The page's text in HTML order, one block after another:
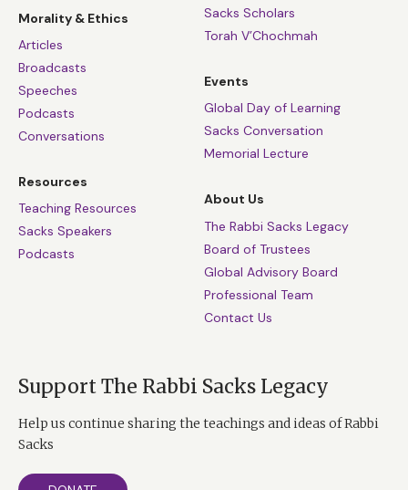
Morality & Ethics
Articles
Broadcasts
Speeches
Podcasts
Conversations
Resources
Teaching Resources
Sacks Speakers
Podcasts
Sacks Scholars
Torah V’Chochmah
Events
Global Day of Learning
Sacks Conversation
Memorial Lecture
About Us
The Rabbi Sacks Legacy
Board of Trustees
Global Advisory Board
Professional Team
Contact Us
Support The Rabbi Sacks Legacy
Help us continue sharing the teachings and ideas of Rabbi
Sacks